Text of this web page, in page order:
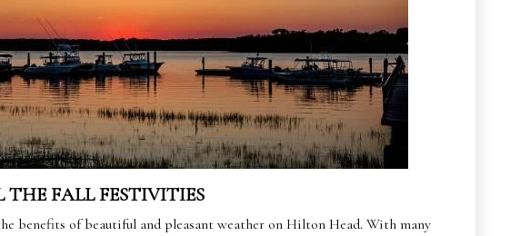
THE FALL FESTIVITIES
benefits of beautiful and pleasant weather on Hilton Head. With many